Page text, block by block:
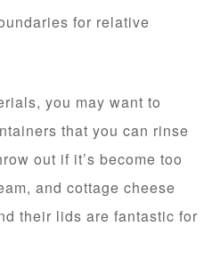
for relative
you may want to
that you can rinse
out if it’s become too
and cottage cheese
their lids are fantastic for